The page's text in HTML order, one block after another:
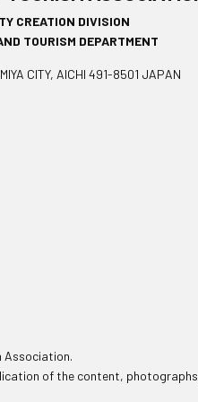
CREATION DIVISION
TOURISM DEPARTMENT
CITY, AICHI 491-8501 JAPAN
Association.
of the content,